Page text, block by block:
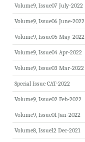
Volume9, Issue07 July-2022
Volume9, Issue06 June-2022
Volume9, Issue05 May-2022
Volume9, Issue04 Apr-2022
Volume9, Issue03 Mar-2022
Special Issue CAT-2022
Volume9, Issue02 Feb-2022
Volume9, Issue01 Jan-2022
Volume8, Issue12 Dec-2021